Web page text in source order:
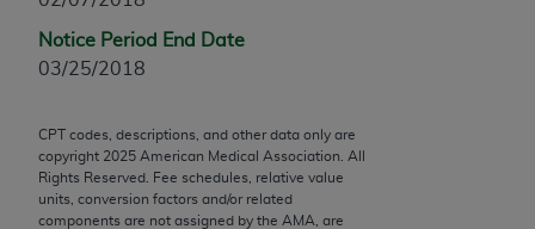
Notice Period End Date
03/25/2018
CPT codes, descriptions, and other data only are
copyright 2025 American Medical Association. All
Rights Reserved. Fee schedules, relative value
units, conversion factors and/or related
components are not assigned by the AMA, are
use, modify, reproduce, release, perform, display, or
disclose these technical data and/or computer data
software documentation are subject to the limited
rights restrictions of FAR 52.227-14 (December
2007) and/or subject to the restricted rights
provisions of FAR 52.227-14 (December 2007) and